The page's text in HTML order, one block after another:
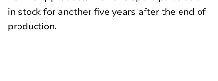
in stock for another five years after the end of
production.